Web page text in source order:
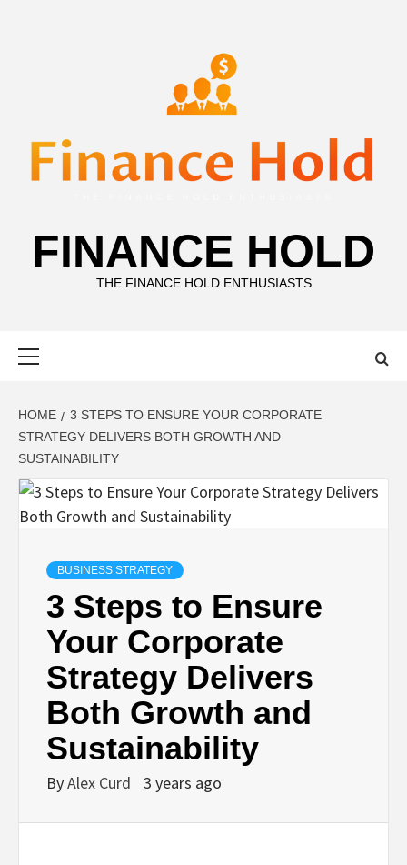
FINANCE HOLD
THE FINANCE HOLD ENTHUSIASTS
HOME
3 STEPS TO ENSURE YOUR CORPORATE
STRATEGY DELIVERS BOTH GROWTH AND
SUSTAINABILITY
BUSINESS STRATEGY
3 Steps to Ensure
Your Corporate
Strategy Delivers
Both Growth and
Sustainability
ByAlex Curd 3 years ago